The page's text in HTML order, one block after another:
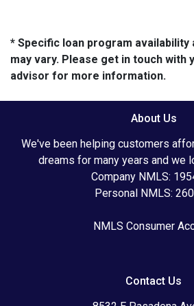
* Specific loan program availability
may vary. Please get in touch with
advisor for more information.
About Us
We've been helping customers
dreams for many years and we
Company NMLS:
Personal NMLS:
NMLS Consumer
Contact Us